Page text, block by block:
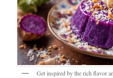
Get inspired by the rich flavor